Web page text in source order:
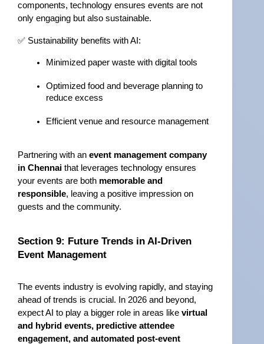
components, technology ensures events are not
only engaging but also sustainable.
✅ Sustainability benefits with AI:
Minimized paper waste with digital tools
Optimized food and beverage planning to
reduce excess
Efficient venue and resource management
Partnering with an event management company
in Chennai that leverages technology ensures
your events are both memorable and
responsible, leaving a positive impression on
guests and the community.
Section 9: Future Trends in AI-Driven
Event Management
The events industry is evolving rapidly, and staying
ahead of trends is crucial. In 2026 and beyond,
expect AI to play a bigger role in areas like virtual
and hybrid events, predictive attendee
engagement, and automated post-event